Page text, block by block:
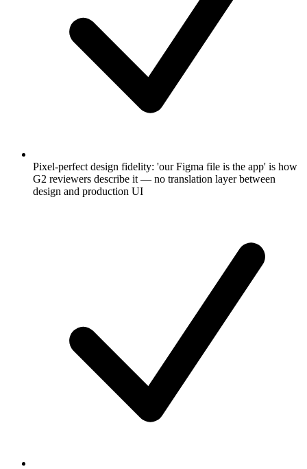
Pixel-perfect design fidelity: 'our Figma file is the app' is how
G2 reviewers describe it — no translation layer between
design and production UI